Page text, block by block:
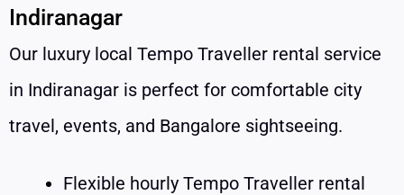
Indiranagar
Our luxury local Tempo Traveller rental service
in Indiranagar is perfect for comfortable city
travel, events, and Bangalore sightseeing.
Flexible hourly Tempo Traveller rental